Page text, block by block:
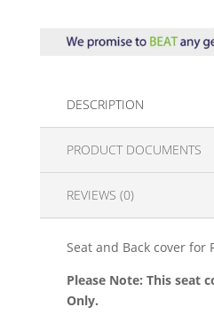
DESCRIPTION
PRODUCT DOCUMENTS
REVIEWS (0)
Seat and Back cover for
Please Note: This seat
Only.